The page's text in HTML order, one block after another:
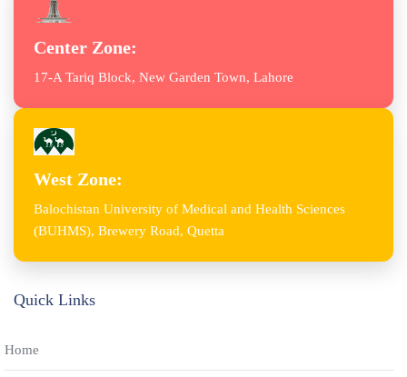
Center Zone:
17-A Tariq Block, New Garden Town, Lahore
West Zone:
Balochistan University of Medical and Health Sciences
(BUHMS), Brewery Road, Quetta
Quick Links
Home